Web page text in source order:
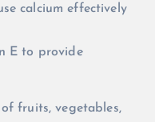
calcium effectively
E to provide
fruits, vegetables,